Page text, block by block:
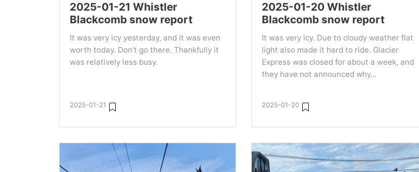
2025-01-21 Whistler
Blackcomb snow report
It was very icy yesterday, and it was even
worth today. Don’t go there. Thankfully it
was relatively less busy.
2025-01-21
2025-01-20 Whistler
Blackcomb snow report
It was very icy. Due to cloudy weather flat
light also made it hard to ride. Glacier
Express was closed for about a week, and
they have not announced why...
2025-01-20